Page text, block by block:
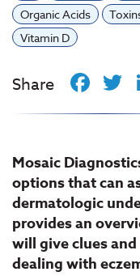
Organic Acids
Vitamin D
Share
Mosaic
options that can
dermatologic
provides an
will give clues
dealing with